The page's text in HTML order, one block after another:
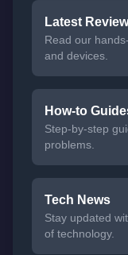
Latest
Read our
and devices.
How-to
Step-by-step
problems.
Tech News
Stay updated
of technology.